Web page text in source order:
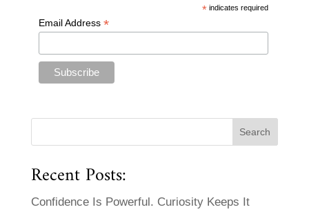
* indicates required
Email Address *
Recent Posts:
Confidence Is Powerful. Curiosity Keeps It